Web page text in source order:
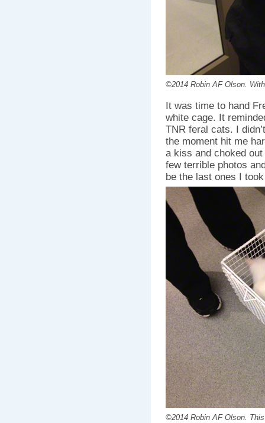
©2014 Robin AF Olson.
It was time to hand
white cage. It
TNR feral cats. I
the moment hit me
a kiss and choked
few terrible photos
be the last ones I
©2014 Robin AF Olson.